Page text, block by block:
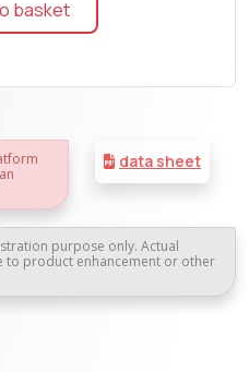
basket
data sheet
purpose only. Actual
to product enhancement or other